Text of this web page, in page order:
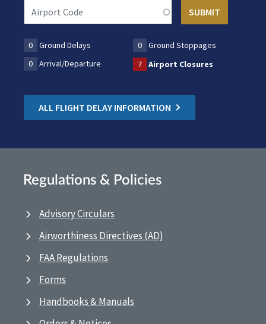
0 Ground Delays 0
Ground Stoppages
0
Arrival/Departure 7 Airport Closures
ALL FLIGHT DELAY INFORMATION
Regulations & Policies
Advisory Circulars
Airworthiness Directives (AD)
FAA Regulations
Forms
Handbooks & Manuals